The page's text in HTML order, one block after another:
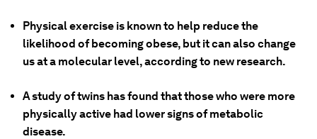
Physical exercise is known to help reduce the
likelihood of becoming obese, but it can also change
us at a molecular level, according to new research.
A study of twins has found that those who were more
physically active had lower signs of metabolic
disease.